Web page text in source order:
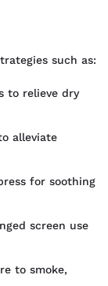
such as:
to relieve dry
alleviate
for soothing
screen use
to smoke,